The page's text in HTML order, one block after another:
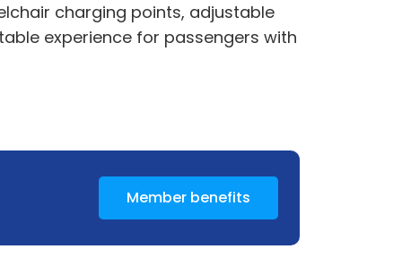
charging points, adjustable
experience for passengers with
Member benefits